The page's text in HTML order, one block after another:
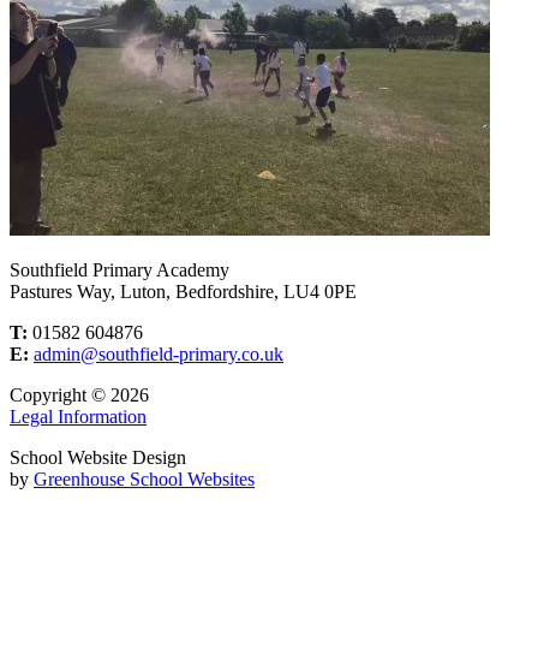
Southfield Primary Academy
Pastures Way, Luton, Bedfordshire, LU4 0PE
T: 01582 604876
E: admin@southfield-primary.co.uk
Copyright © 2026
Legal Information
School Website Design
by Greenhouse School Websites